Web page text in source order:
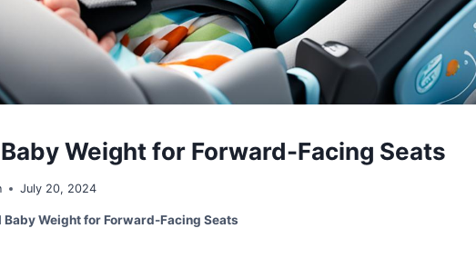
Weight for Forward-Facing Seats
July 20, 2024
Baby Weight for Forward-Facing Seats